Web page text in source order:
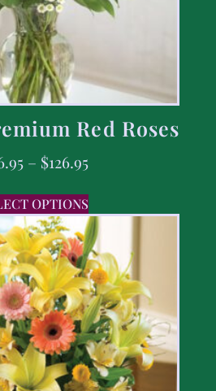
Red Roses
– $126.95
OPTIONS